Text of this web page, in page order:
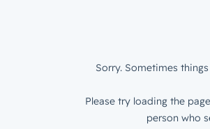
Sorry. Sometimes
Please try loading the
person who